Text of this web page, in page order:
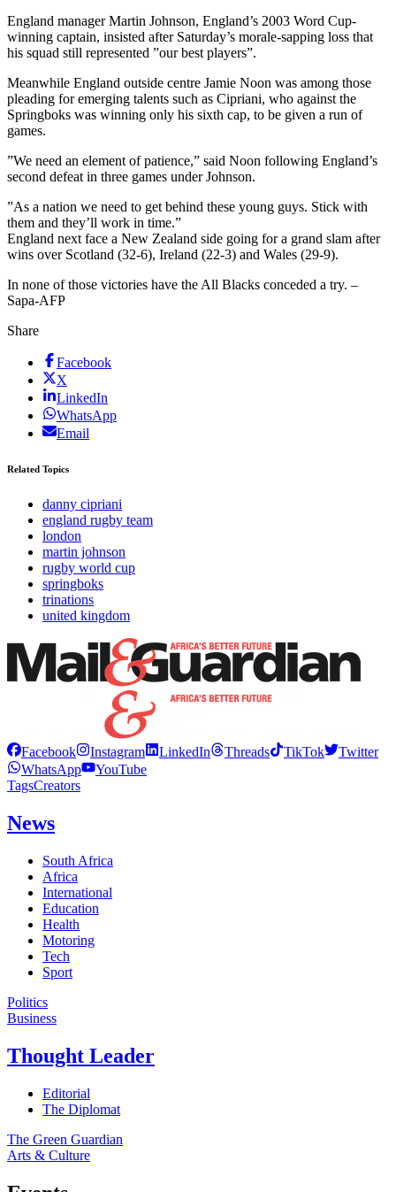
England manager Martin Johnson, England’s 2003 Word Cup-
winning captain, insisted after Saturday’s morale-sapping loss that
his squad still represented ”our best players”.
Meanwhile England outside centre Jamie Noon was among those
pleading for emerging talents such as Cipriani, who against the
Springboks was winning only his sixth cap, to be given a run of
games.
”We need an element of patience,” said Noon following England’s
second defeat in three games under Johnson.
”As a nation we need to get behind these young guys. Stick with
them and they’ll work in time.”
England next face a New Zealand side going for a grand slam after
wins over Scotland (32-6), Ireland (22-3) and Wales (29-9).
In none of those victories have the All Blacks conceded a try. –
Sapa-AFP
Share
Facebook
X
LinkedIn
WhatsApp
Email
Related Topics
danny cipriani
england rugby team
london
martin johnson
rugby world cup
springboks
trinations
united kingdom
Facebook Instagram LinkedIn Threads TikTok
Twitter
WhatsApp
YouTube
TagsCreators
News
South Africa
Africa
International
Education
Health
Motoring
Tech
Sport
Politics
Business
Thought Leader
Editorial
The Diplomat
The Green Guardian
Arts & Culture